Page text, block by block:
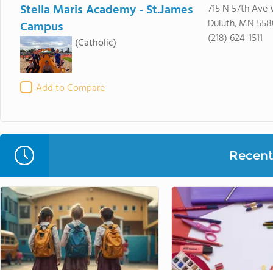
Stella Maris Academy - St.James
Campus
(Catholic)
Add to Compare
715 N 57th Ave
Duluth, MN
(218) 624-1511